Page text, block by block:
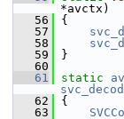
*avctx)
   56
{
   57
   58
   59
}
   60
   61
static
   62
{
   63